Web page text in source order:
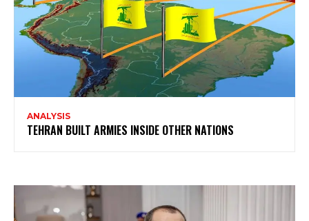
ANALYSIS
TEHRAN BUILT ARMIES INSIDE OTHER NATIONS